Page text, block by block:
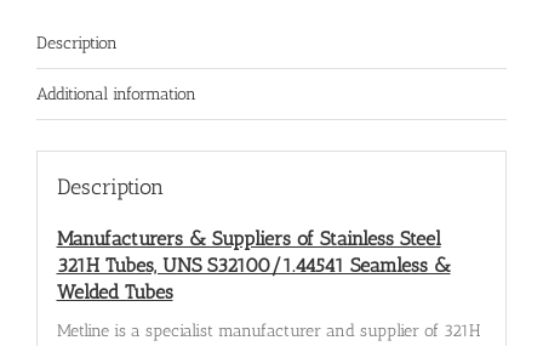
Description
Additional information
Description
Manufacturers & Suppliers of Stainless Steel
321H Tubes, UNS S32100/1.44541 Seamless &
Welded Tubes
Metline is a specialist manufacturer and supplier of 321H